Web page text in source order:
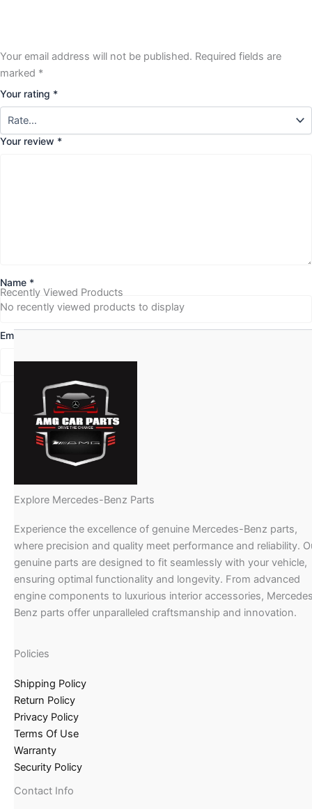
Your email address will not be published. Required fields are
marked *
Your rating *
Your review *
Name *
Email
Recently Viewed Products
No recently viewed products to display
Explore Mercedes-Benz Parts
Experience the excellence of genuine Mercedes-Benz parts,
where precision and quality meet performance and reliability.
genuine parts are designed to fit seamlessly with your vehicle,
ensuring optimal functionality and longevity. From advanced
engine components to luxurious interior accessories,
Benz parts offer unparalleled craftsmanship and innovation.
Policies
Shipping Policy
Return Policy
Privacy Policy
Terms Of Use
Warranty
Security Policy
Contact Info